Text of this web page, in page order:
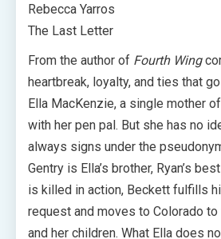
Rebecca Yarros
The Last Letter
From the author of Fourth Wing
heartbreak, loyalty, and ties that
Ella MacKenzie, a single mother
with her pen pal. But she has no
always signs under the
Gentry is Ella’s brother, Ryan’s
is killed in action, Beckett fulfills
request and moves to Colorado
and her children. What Ella does